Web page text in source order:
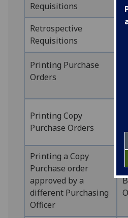
Requisitions
Retrospective
Requisitions
Printing Purchase
Orders
Printing Copy
Purchase Orders
Printing a Copy
Purchase order
approved by a
different Purchasing
Officer